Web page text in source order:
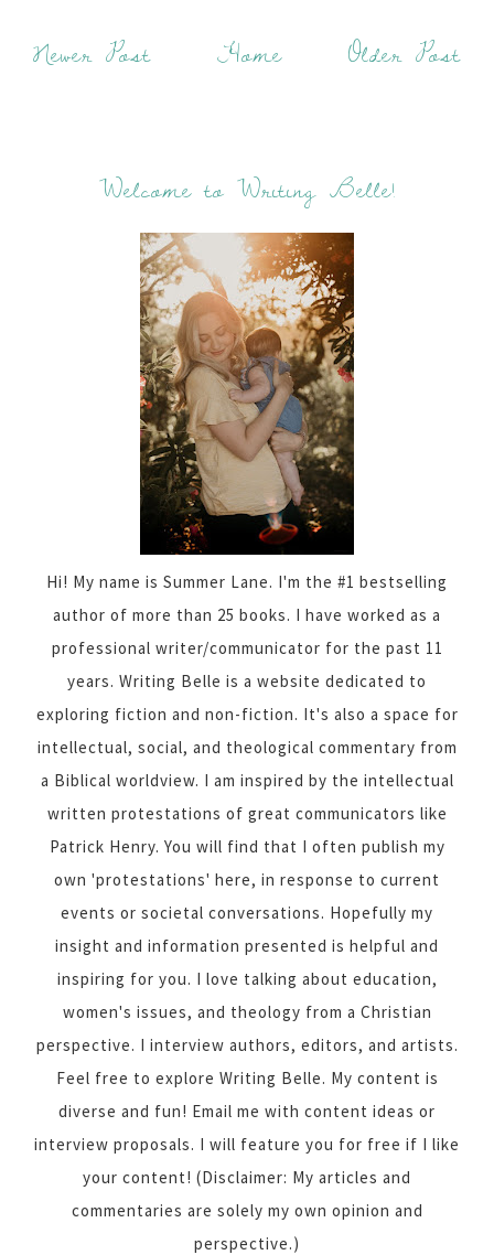
Newer Post Older Post
Home
Welcome to Writing Belle!
Hi! My name is Summer Lane. I'm the #1 bestselling
author of more than 25 books. I have worked as a
professional writer/communicator for the past 11
years. Writing Belle is a website dedicated to
exploring fiction and non-fiction. It's also a space for
intellectual, social, and theological commentary from
a Biblical worldview. I am inspired by the intellectual
written protestations of great communicators like
Patrick Henry. You will find that I often publish my
own 'protestations' here, in response to current
events or societal conversations. Hopefully my
insight and information presented is helpful and
inspiring for you. I love talking about education,
women's issues, and theology from a Christian
perspective. I interview authors, editors, and artists.
Feel free to explore Writing Belle. My content is
diverse and fun! Email me with content ideas or
interview proposals. I will feature you for free if I like
your content! (Disclaimer: My articles and
commentaries are solely my own opinion and
perspective.)